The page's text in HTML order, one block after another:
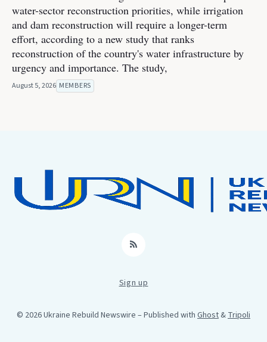
water-sector reconstruction priorities, while irrigation
and dam reconstruction will require a longer-term
effort, according to a new study that ranks
reconstruction of the country's water infrastructure by
urgency and importance. The study,
August 5, 2026 MEMBERS
RSS
Sign up
© 2026 Ukraine Rebuild Newswire – Published with Ghost&Tripoli